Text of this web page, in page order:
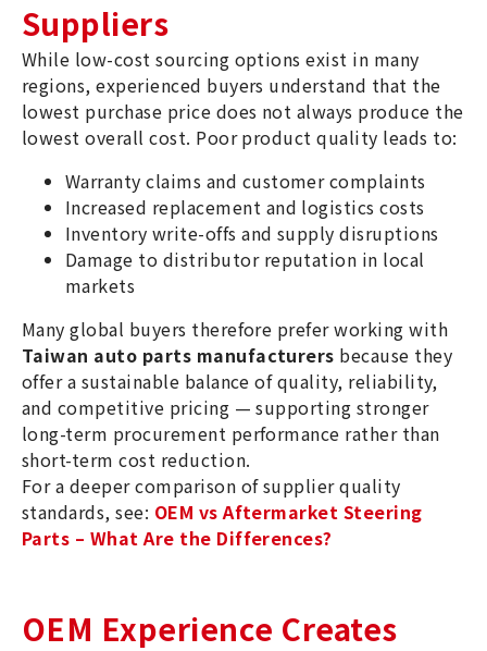
Suppliers
While low-cost sourcing options exist in many
regions, experienced buyers understand that the
lowest purchase price does not always produce the
lowest overall cost. Poor product quality leads to:
Warranty claims and customer complaints
Increased replacement and logistics costs
Inventory write-offs and supply disruptions
Damage to distributor reputation in local
markets
Many global buyers therefore prefer working with
Taiwan auto parts manufacturers because they
offer a sustainable balance of quality, reliability,
and competitive pricing — supporting stronger
long-term procurement performance rather than
short-term cost reduction.
For a deeper comparison of supplier quality
standards, see: OEM vs Aftermarket Steering
Parts – What Are the Differences?
OEM Experience Creates